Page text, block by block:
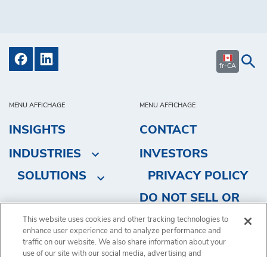
fr-CA
MENU AFFICHAGE
INSIGHTS
INDUSTRIES
SOLUTIONS
MENU AFFICHAGE
CONTACT
INVESTORS
PRIVACY POLICY
DO NOT SELL OR
SHARE MY
PERSONAL
INFORMATION
This website uses cookies and other tracking technologies to
enhance user experience and to analyze performance and
traffic on our website. We also share information about your
use of our site with our social media, advertising and